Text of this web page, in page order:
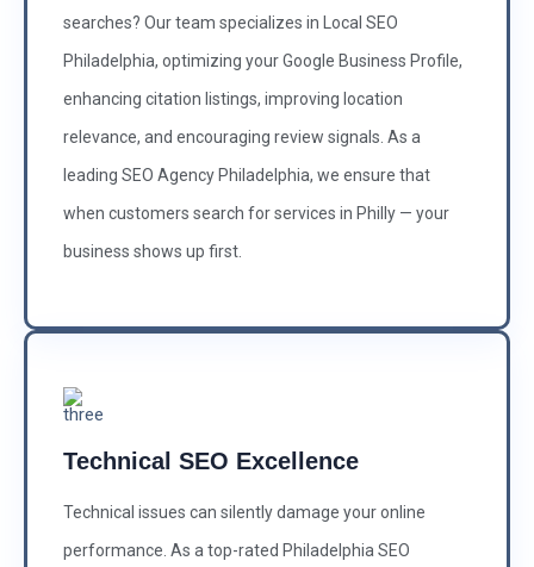
searches? Our team specializes in Local SEO
Philadelphia, optimizing your Google Business Profile,
enhancing citation listings, improving location
relevance, and encouraging review signals. As a
leading SEO Agency Philadelphia, we ensure that
when customers search for services in Philly — your
business shows up first.
Technical SEO Excellence
Technical issues can silently damage your online
performance. As a top-rated Philadelphia SEO